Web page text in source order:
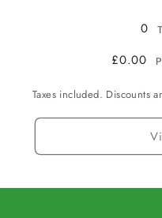
0
£0.00
Taxes included. Discounts